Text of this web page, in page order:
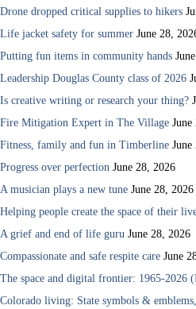
Drone dropped critical supplies to hikers
Life jacket safety for summer June 28,
Putting fun items in community hands
Leadership Douglas County class of 2026
Is creative writing or research your thing?
Fire Mitigation Expert in The Village June
Fitness, family and fun in Timberline June
Progress over perfection June 28, 2026
A musician plays a new tune June 28, 2026
Helping people create the space of their
A grief and end of life guru June 28, 2026
Compassionate and safe respite care June
The space and digital frontier: 1965-2026
Colorado living: State symbols &